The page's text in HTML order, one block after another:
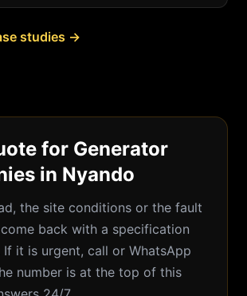
studies →
for Generator
in Nyando
the site conditions or the fault
back with a specification
If it is urgent, call or WhatsApp
number is at the top of this